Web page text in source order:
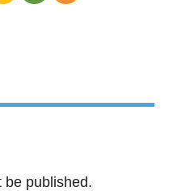
be published.